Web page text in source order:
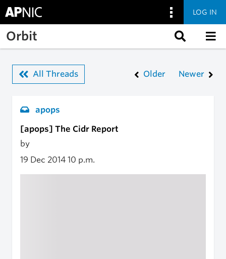
Skip to main content
LOG IN
Orbit
All Threads Older Newer
apops
[apops] The Cidr Report
by
19 Dec 2014 10 p.m.